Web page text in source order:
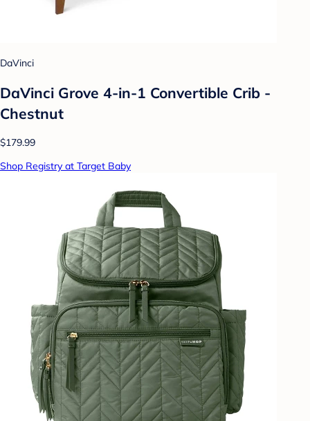
DaVinci
DaVinci Grove 4-in-1 Convertible Crib -
Chestnut
$179.99
Shop Registry at Target Baby